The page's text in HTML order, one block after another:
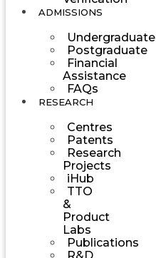
ADMISSIONS
Undergraduate
Postgraduate
Financial
Assistance
FAQs
RESEARCH
Centres
Patents
Research
Projects
iHub
TTO
&
Product
Labs
Publications
R&D